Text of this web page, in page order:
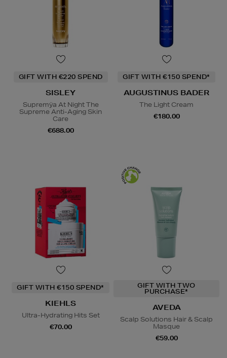
GIFT WITH €220 SPEND
SISLEY
Supremÿa At Night The
Supreme Anti-Aging Skin
Care
€688.00
GIFT WITH €150 SPEND*
AUGUSTINUS BADER
The Light Cream
€180.00
GIFT WITH €150 SPEND*
KIEHLS
Ultra-Hydrating Hits Set
€70.00
GIFT WITH TWO
PURCHASE*
AVEDA
Scalp Solutions Hair & Scalp
Masque
€59.00